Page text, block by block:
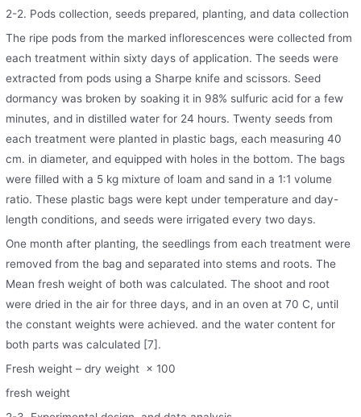
2-2. Pods collection, seeds prepared, planting, and data collection
The ripe pods from the marked inflorescences were collected from
each treatment within sixty days of application. The seeds were
extracted from pods using a Sharpe knife and scissors. Seed
dormancy was broken by soaking it in 98% sulfuric acid for a few
minutes, and in distilled water for 24 hours. Twenty seeds from
each treatment were planted in plastic bags, each measuring 40
cm. in diameter, and equipped with holes in the bottom. The bags
were filled with a 5 kg mixture of loam and sand in a 1:1 volume
ratio. These plastic bags were kept under temperature and day-
length conditions, and seeds were irrigated every two days.
One month after planting, the seedlings from each treatment were
removed from the bag and separated into stems and roots. The
Mean fresh weight of both was calculated. The shoot and root
were dried in the air for three days, and in an oven at 70 C, until
the constant weights were achieved. and the water content for
both parts was calculated [7].
Fresh weight – dry weight × 100
fresh weight